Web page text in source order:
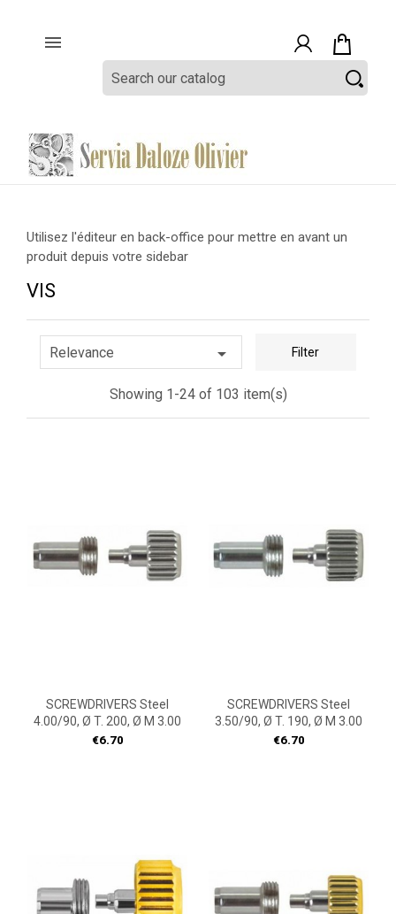

Utilisez l'éditeur en back-office pour mettre en avant un
produit depuis votre sidebar
VIS
Relevance  Filter
Showing 1-24 of 103 item(s)
SCREWDRIVERS Steel
4.00/90, Ø T. 200, Ø M 3.00
Price
€6.70
SCREWDRIVERS Steel
3.50/90, Ø T. 190, Ø M 3.00
Price
€6.70